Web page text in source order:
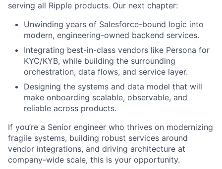
serving all Ripple products. Our next chapter:
Unwinding years of Salesforce-bound logic into
modern, engineering-owned backend services.
Integrating best-in-class vendors like Persona for
KYC/KYB, while building the surrounding
orchestration, data flows, and service layer.
Designing the systems and data model that will
make onboarding scalable, observable, and
reliable across products.
If you’re a Senior engineer who thrives on modernizing
fragile systems, building robust services around
vendor integrations, and driving architecture at
company-wide scale, this is your opportunity.